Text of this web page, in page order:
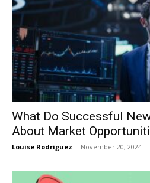
What Do Successful
About Market
Louise Rodriguez - November 20, 2024